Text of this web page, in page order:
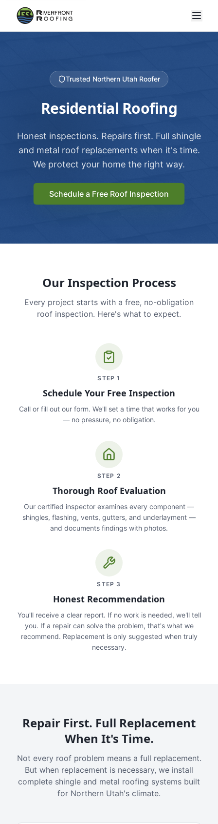
Trusted Northern Utah Roofer
Residential Roofing
Honest inspections. Repairs first. Full shingle
and metal roof replacements when it's time.
We protect your home the right way.
Schedule a Free Roof Inspection
Our Inspection Process
Every project starts with a free, no-obligation
roof inspection. Here's what to expect.
STEP1
Schedule Your Free Inspection
Call or fill out our form. We'll set a time that works for you
— no pressure, no obligation.
STEP 2
Thorough Roof Evaluation
Our certified inspector examines every component —
shingles, flashing, vents, gutters, and underlayment —
and documents findings with photos.
STEP 3
Honest Recommendation
You'll receive a clear report. If no work is needed, we'll tell
you. If a repair can solve the problem, that's what we
recommend. Replacement is only suggested when truly
necessary.
Repair First. Full Replacement
When It's Time.
Not every roof problem means a full replacement.
But when replacement is necessary, we install
complete shingle and metal roofing systems built
for Northern Utah's climate.